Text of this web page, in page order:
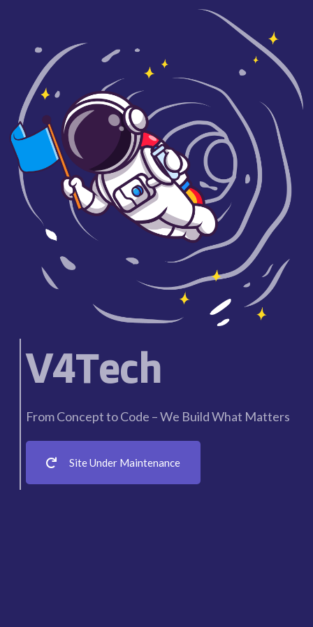
V4Tech
From Concept to Code – We Build What Matters
Site Under Maintenance